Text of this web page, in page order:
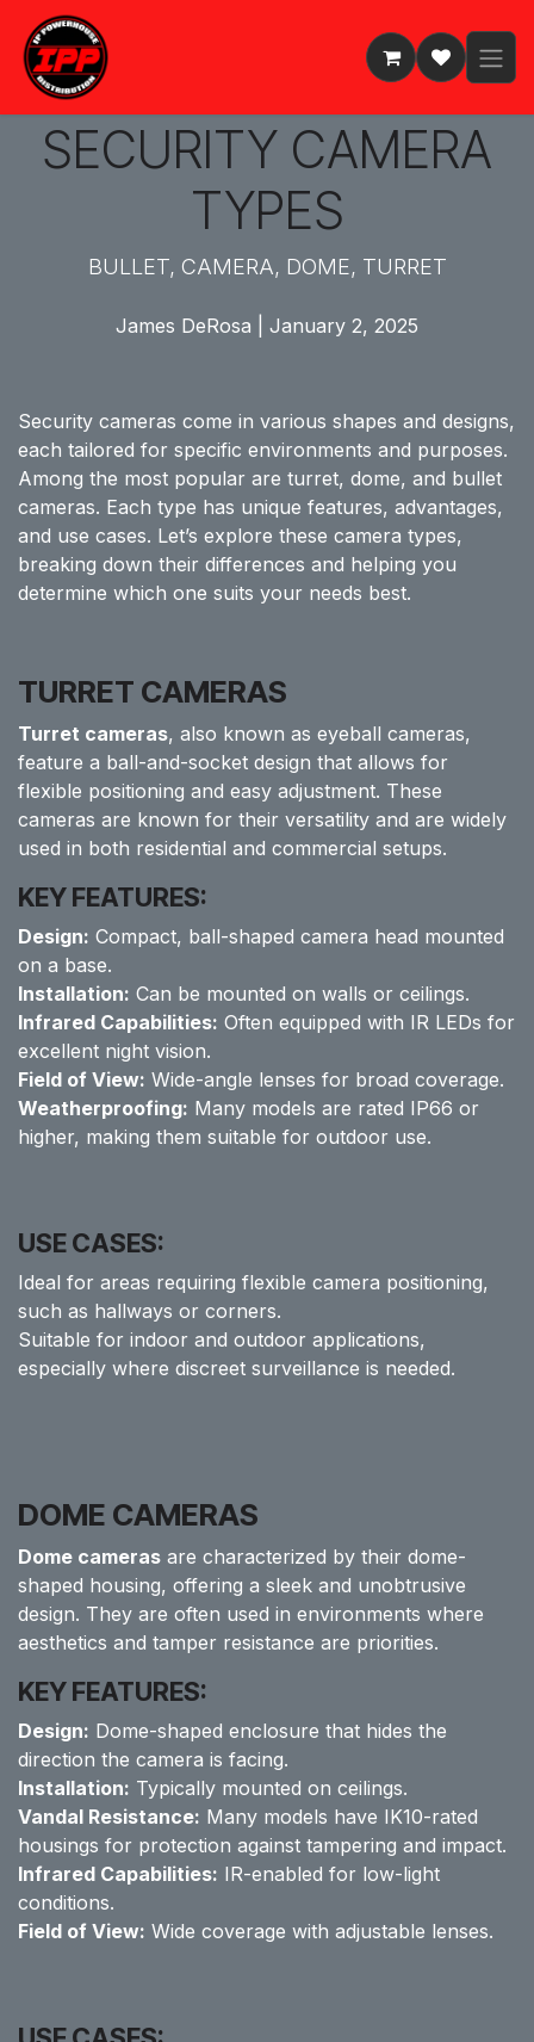
Skip to Content
SECURITY CAMERA
TYPES
BULLET, CAMERA, DOME, TURRET
James DeRosa | January 2, 2025
Security cameras come in various shapes and designs,
each tailored for specific environments and purposes.
Among the most popular are turret, dome, and bullet
cameras. Each type has unique features, advantages,
and use cases. Let’s explore these camera types,
breaking down their differences and helping you
determine which one suits your needs best.
TURRET CAMERAS
Turret cameras, also known as eyeball cameras,
feature a ball-and-socket design that allows for
flexible positioning and easy adjustment. These
cameras are known for their versatility and are widely
used in both residential and commercial setups.
KEY FEATURES:
Design: Compact, ball-shaped camera head mounted
on a base.
Installation: Can be mounted on walls or ceilings.
Infrared Capabilities: Often equipped with IR LEDs for
excellent night vision.
Field of View: Wide-angle lenses for broad coverage.
Weatherproofing: Many models are rated IP66 or
higher, making them suitable for outdoor use.
USE CASES:
Ideal for areas requiring flexible camera positioning,
such as hallways or corners.
Suitable for indoor and outdoor applications,
especially where discreet surveillance is needed.
DOME CAMERAS
Dome cameras are characterized by their dome-
shaped housing, offering a sleek and unobtrusive
design. They are often used in environments where
aesthetics and tamper resistance are priorities.
KEY FEATURES:
Design: Dome-shaped enclosure that hides the
direction the camera is facing.
Installation: Typically mounted on ceilings.
Vandal Resistance: Many models have IK10-rated
housings for protection against tampering and impact.
Infrared Capabilities: IR-enabled for low-light
conditions.
Field of View: Wide coverage with adjustable lenses.